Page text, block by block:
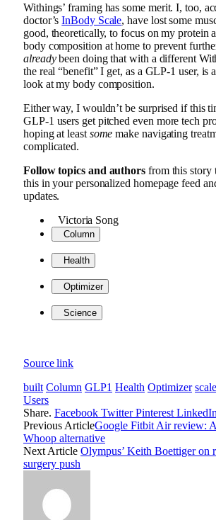
Withings’ framing has some merit. I, too,
doctor’sInBody Scale, have lost some
good, theoretically, to focus on my protein
body composition at home to prevent
alreadybeen doing that with a different
the real “benefit” I get, as a GLP-1 user, is
look at my body composition.
Either way, I wouldn’t be surprised if this
GLP-1 users get pitched even more tech
hoping at least some make navigating
complicated.
Follow topics and authors from this story
this in your personalized homepage feed
updates.
Victoria Song
Column
Health
Optimizer
Science
Source link
built Column GLP1 Health Optimizer scale
Users
Share. Facebook Twitter Pinterest LinkedIn
Previous ArticleGoogle Fitbit Air review:
Whoop alternative
Next Article Olympus’ Keith Boettiger on
surgery push